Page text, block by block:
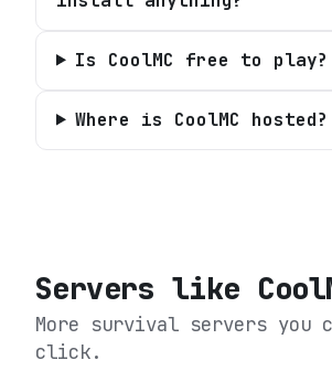
Is CoolMC free to play?
Where is CoolMC hosted?
Servers like
More survival servers you
click.